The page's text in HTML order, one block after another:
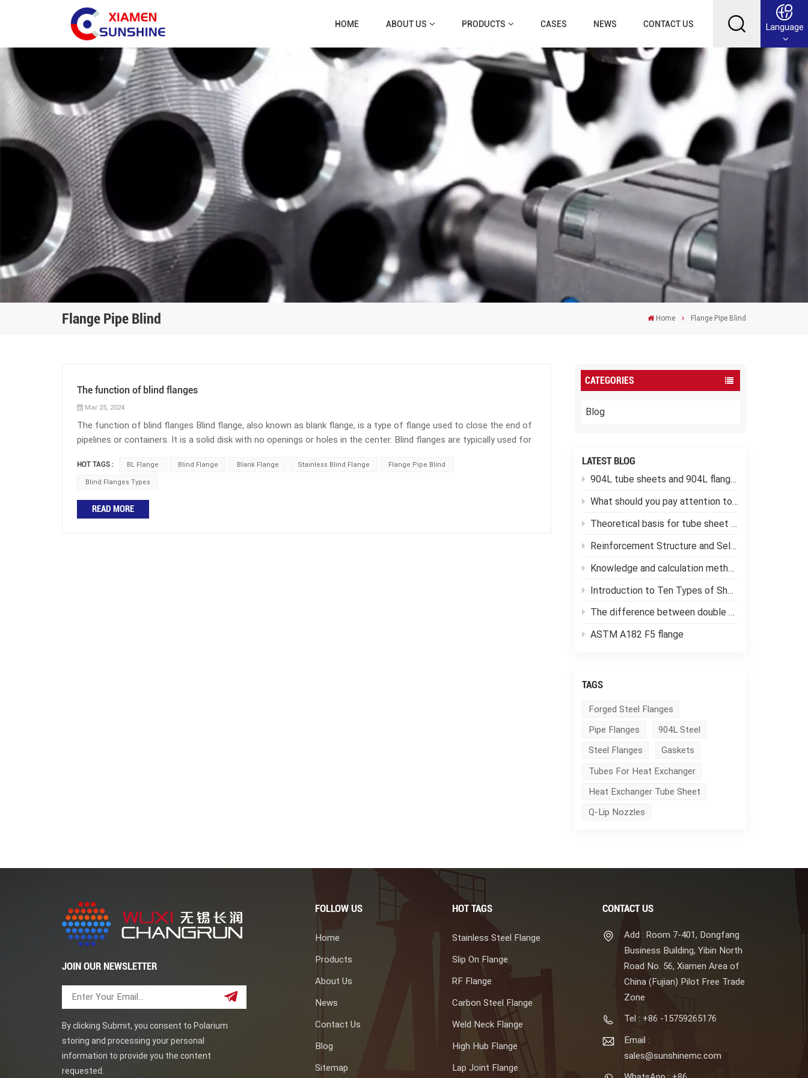
HOME ABOUT US PRODUCTS CASES NEWS CONTACT US Language
English
Français
Deutsch
Русский
عربي
Flange Pipe Blind Home Flange Pipe Blind
CATEGORIES
Blog
LATEST BLOG
904L tube sheets and 904L flanges
What should you pay attention to when using low-temperature pressure vessels?
Theoretical basis for tube sheet calculation
Reinforcement Structure and Selection of Pressure Vessels
Knowledge and calculation methods of forging ratio
Introduction to Ten Types of Shell and Tube Heat Exchangers
The difference between double tube sheet heat exchangers and single tube sheet heat exchangers
ASTM A182 F5 flange
TAGS
Forged Steel Flanges
Pipe Flanges
904L Steel
Steel Flanges
Gaskets
Tubes For Heat Exchanger
Heat Exchanger Tube Sheet
Q-Lip Nozzles
The function of blind flanges
Mar 25, 2024
The function of blind flanges Blind flange, also known as blank flange, is a type of flange used to close the end of
pipelines or containers. It is a solid disk with no openings or holes in the center. Blind flanges are typically used for
permanently, a blind flange is installed at the end to fully seal it. This helps to prevent flow through pipelines and
ensure the integrity of the system. 2. Adjust the flow rate and isolate the medium: When it is necessary to control
or isolate the medium flow in the pipeline, blind flanges can play a role in flow regulation. 3. Inspection and testing:
Blind flanges are commonly used for pressure testing, leakage testing, or visual inspection of pipeline systems.
and medicine, especially when it is necessary to rotate or replace pipelines. Blind flanges have multiple materials
to choose from to meet specific requirements of pipeline systems, including carbon steel blind flange, stainless
steel blind flanges, alloy steel BL flange, and other alloys blank flanges. They are manufactured in different sizes
and pressure ratings to match the size and rating of the corresponding pipes.
HOT TAGS : BL Flange Blind Flange Blank Flange Stainless Blind Flange Flange Pipe Blind
Blind Flanges Types
READ MORE
JOIN OUR NEWSLETTER
By clicking Submit, you consent to Polarium
storing and processing your personal
information to provide you the content
requested.
FOLLOW US
Home
Products
About Us
News
Contact Us
Blog
Sitemap
HOT TAGS
Stainless Steel Flange
Slip On Flange
RF Flange
Carbon Steel Flange
Weld Neck Flange
High Hub Flange
Lap Joint Flange
CONTACT US
Add : Room 7-401, Dongfang
Business Building, Yibin North
Road No. 56, Xiamen Area of
China (Fujian) Pilot Free Trade
Zone
Tel : +86 -15759265176
Email :
sales@sunshinemc.com